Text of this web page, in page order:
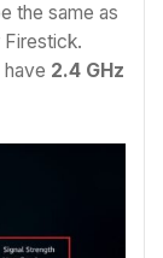
the same as
Firestick.
2.4 GHz